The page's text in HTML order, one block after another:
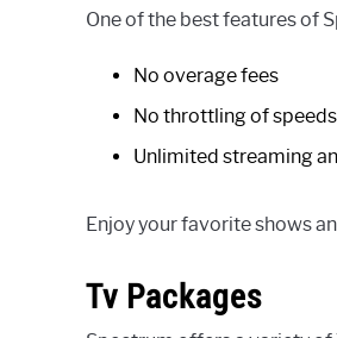
One of the best features of
No overage fees
No throttling of speeds
Unlimited streaming
Enjoy your favorite shows
Tv Packages